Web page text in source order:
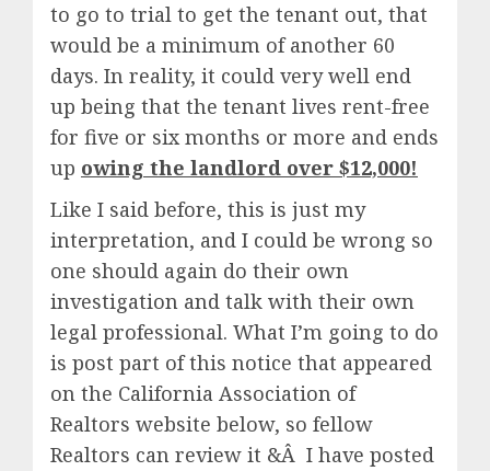
to go to trial to get the tenant out, that
would be a minimum of another 60
days. In reality, it could very well end
up being that the tenant lives rent-free
for five or six months or more and ends
up owing the landlord over $12,000!
Like I said before, this is just my
interpretation, and I could be wrong so
one should again do their own
investigation and talk with their own
legal professional. What I’m going to do
is post part of this notice that appeared
on the California Association of
Realtors website below, so fellow
Realtors can review it &Â I have posted